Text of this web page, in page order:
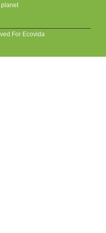
For Ecovida